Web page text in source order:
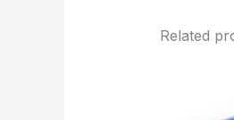
Related